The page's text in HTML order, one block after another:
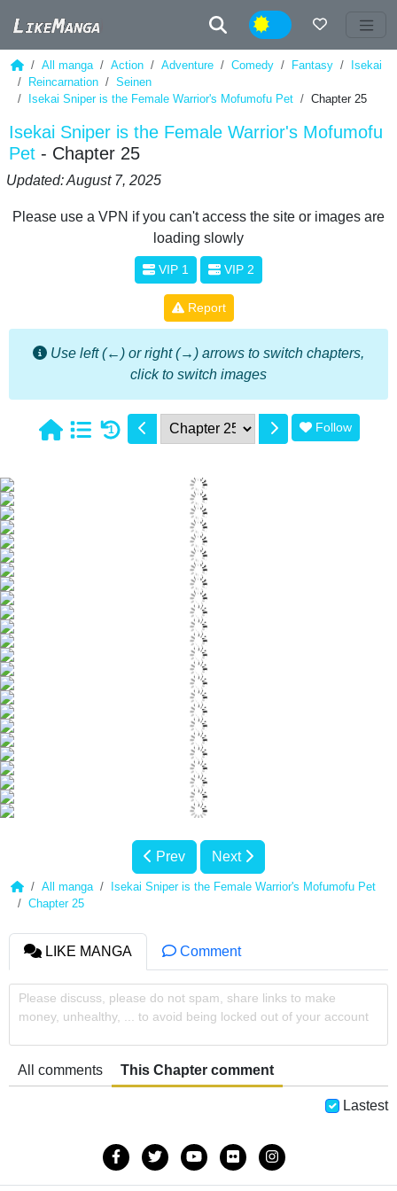
Night
All manga Action Adventure Comedy Fantasy
Isekai
Reincarnation
Seinen
Isekai Sniper is the Female Warrior's Mofumofu Pet
Chapter 25
Isekai Sniper is the Female Warrior's Mofumofu
Pet - Chapter 25
Updated: August 7, 2025
Please use a VPN if you can't access the site or images are
loading slowly
VIP 1 VIP 2
Report
Use left (←) or right (→) arrows to switch chapters,
click to switch images
1 Follow
Prev Next
All manga
Isekai Sniper is the Female Warrior's Mofumofu Pet
Chapter 25
LIKE MANGA Comment
Please discuss, please do not spam, share links to make
money, unhealthy, ... to avoid being locked out of your account
All comments This Chapter comment
Lastest